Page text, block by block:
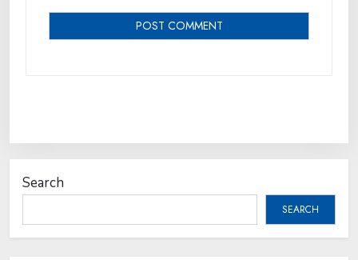
Search
SEARCH